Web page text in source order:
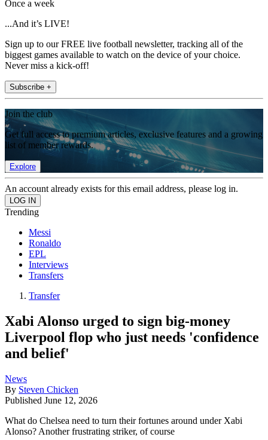
Once a week
...And it’s LIVE!
Sign up to our FREE live football newsletter, tracking all of the
biggest games available to watch on the device of your choice.
Never miss a kick-off!
Subscribe +
Join the club
Get full access to premium articles, exclusive features and a growing
list of member rewards.
Explore
An account already exists for this email address, please log in.
Trending
Messi
Ronaldo
EPL
Interviews
Transfers
Transfer
Xabi Alonso urged to sign big-money
Liverpool flop who just needs 'confidence
and belief'
News
By Steven Chicken
Published June 12, 2026
What do Chelsea need to turn their fortunes around under Xabi
Alonso? Another frustrating striker, of course